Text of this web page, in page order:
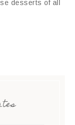
desserts of all